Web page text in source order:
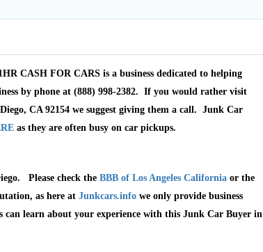
CASH FOR CARS is a business dedicated to helping
by phone at (888) 998-2382. If you would rather visit
CA 92154 we suggest giving them a call. Junk Car
as they are often busy on car pickups.
Please check the BBB of Los Angeles California or the
as here at Junkcars.info we only provide business
learn about your experience with this Junk Car Buyer in
Wait We Really
Want Your Car